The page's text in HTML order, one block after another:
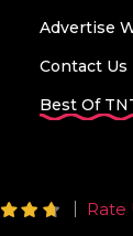
Advertise
Contact Us
Best Of
Rate